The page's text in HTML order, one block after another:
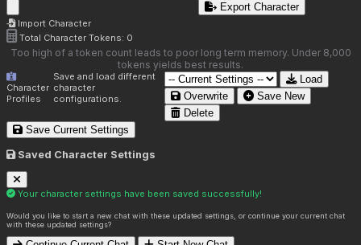
Import Character
Export Character
Total Character Tokens: 0
Too high of a token count leads to poor long term memory. Under 8,000
tokens yields best results.
Character
Profiles
Save and load different
character
configurations.
Load
Overwrite
Save New
Delete
Save Current Settings
Saved Character Settings
Your character settings have been saved successfully!
Would you like to start a new chat with these updated settings, or continue your current chat
with these updated settings?